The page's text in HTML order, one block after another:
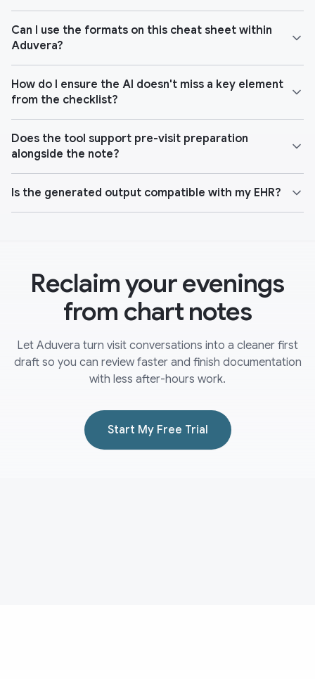
Can I use the formats on this cheat sheet within
Aduvera?
How do I ensure the AI doesn't miss a key element
from the checklist?
Does the tool support pre-visit preparation
alongside the note?
Is the generated output compatible with my EHR?
Reclaim your evenings
from chart notes
Let Aduvera turn visit conversations into a cleaner first
draft so you can review faster and finish documentation
with less after-hours work.
Start My Free Trial